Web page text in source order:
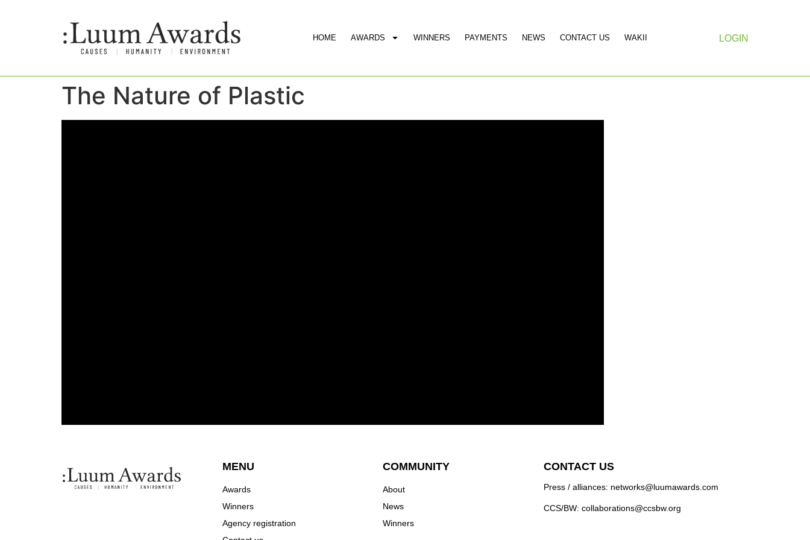
HOME AWARDS WINNERS PAYMENTS NEWS CONTACT US WAKII LOGIN
The Nature of Plastic
MENU
Awards
Winners
Agency registration
COMMUNITY
About
News
Winners
CONTACT US
Press / alliances: networks@luumawards.com
CCS/BW: collaborations@ccsbw.org